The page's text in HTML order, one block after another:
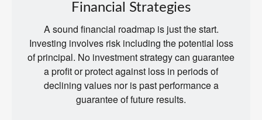
Financial Strategies
A sound financial roadmap is just the start.
Investing involves risk including the potential loss
of principal. No investment strategy can guarantee
a profit or protect against loss in periods of
declining values nor is past performance a
guarantee of future results.